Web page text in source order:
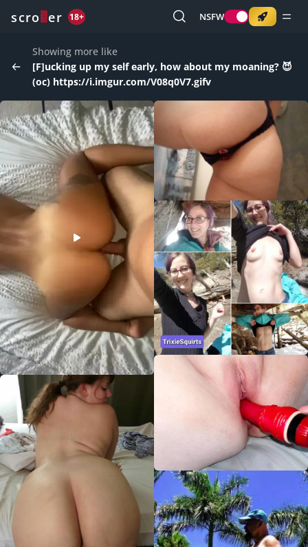
scro er 18+ NSFW
Showing more like
[F]ucking up my self early, how about my moaning? 😈
(oc) https://i.imgur.com/V08q0V7.gifv